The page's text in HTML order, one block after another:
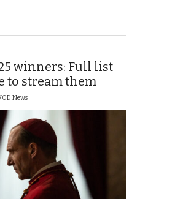
winners: Full list
to stream them
News